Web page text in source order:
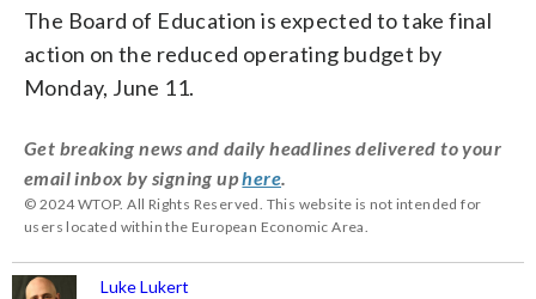
The Board of Education is expected to take final
action on the reduced operating budget by
Monday, June 11.
Get breaking news and daily headlines delivered to your
email inbox by signing uphere
© 2024 WTOP. All Rights Reserved. This website is not intended for
users located within the European Economic Area.
Luke Lukert